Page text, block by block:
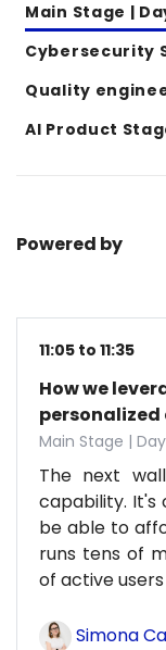
Main Stage |
Cybersecurity
Quality
AI Product
Powered by
11:05 to 11:35
How we
personalized
Main Stage |
The next
capability. It's
be able to
runs tens of
of active
Simona